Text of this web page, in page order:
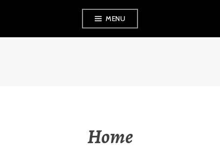
MENU
L.L.C.
Home